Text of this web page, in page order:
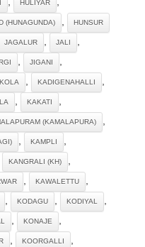
HULIYAR
(HUNAGUNDA) , HUNSUR
JAGALUR , JALI ,
, JIGANI ,
, KADIGENAHALLI ,
, KAKATI ,
(KAMALAPURA) ,
, KAMPLI ,
KANGRALI (KH) ,
, KAWALETTU ,
, KODAGU , KODIYAL ,
, KONAJE ,
, KOORGALLI ,